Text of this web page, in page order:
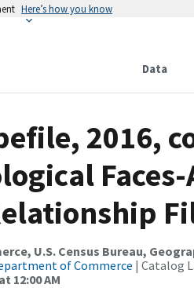
Here’s how you know
Data
2016,
U.S. Census Bureau,
of Commerce | Catalog
12:00 AM